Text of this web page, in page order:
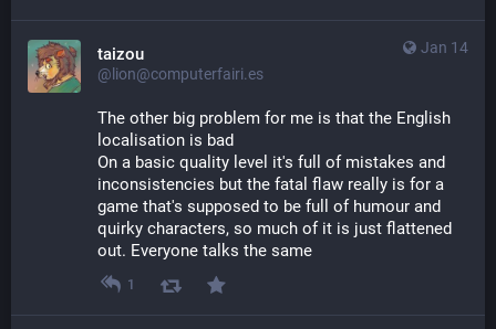
Jan 14
taizou
@lion@computerfairi.es
The other big problem for me is that the English
localisation is bad
On a basic quality level it's full of mistakes and
inconsistencies but the fatal flaw really is for a
game that's supposed to be full of humour and
quirky characters, so much of it is just flattened
out. Everyone talks the same
1